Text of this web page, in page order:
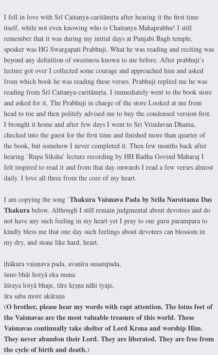
I fell in love with Śrī Caitanya-caritāmṛta after hearing it the first time
itself, while not even knowing who is Chaitanya Mahaprabhu! I still
remember that it was during my initial days at Punjabi Bagh temple,
speaker was HG Swargapati Prabhuji. What he was reading and reciting was
beyond any definition of sweetness known to me before. After prabhuji’s
lecture got over I collected some courage and approached him and asked
from which book he was reading these verses. Prabhuji replied me he was
reading from Śrī Caitanya-caritāmṛta. I immediately went to the book store
and asked for it. The Prabhuji in charge of the store Looked at me from
head to toe and then politely advised me to buy the condensed version first.
I brought it home and after few days I went to Sri Vrindavan Dhama,
checked into the guest for the first time and finished more than quarter of
the book, but somehow I never completed it. Then few months back after
hearing `Rupa Siksha’ lecture recording by HH Radha Govind Maharaj I
felt inspired to read it and from that day onwards I read a few verses almost
daily. I love all three from the core of my heart.
I am copying the song `Thakura Vaisnava Pada by Srila Narottama Das
Thakura below. Although I still remain judgmental about devotees and do
not have any such feeling in my heart yet I pray to our guru parampara to
kindly bless me that one day such feelings about devotees can blossom in
my dry, and stone like hard, heart.
ṭhākura vaiṣṇava pada, avanīra susampada,
śuno bhāi hoiyā eka mana
āśraya loiyā bhaje, tāre kṛṣṇa nāhi tyaje,
āra saba more akāraṇa
(O brother, please hear my words with rapt attention. The lotus feet of
the Vaisnavas are the most valuable treasure of this world. These
Vaisnavas continually take shelter of Lord Krsna and worship Him.
They never abandon their Lord. They are liberated. They are free from
the cycle of birth and death.)